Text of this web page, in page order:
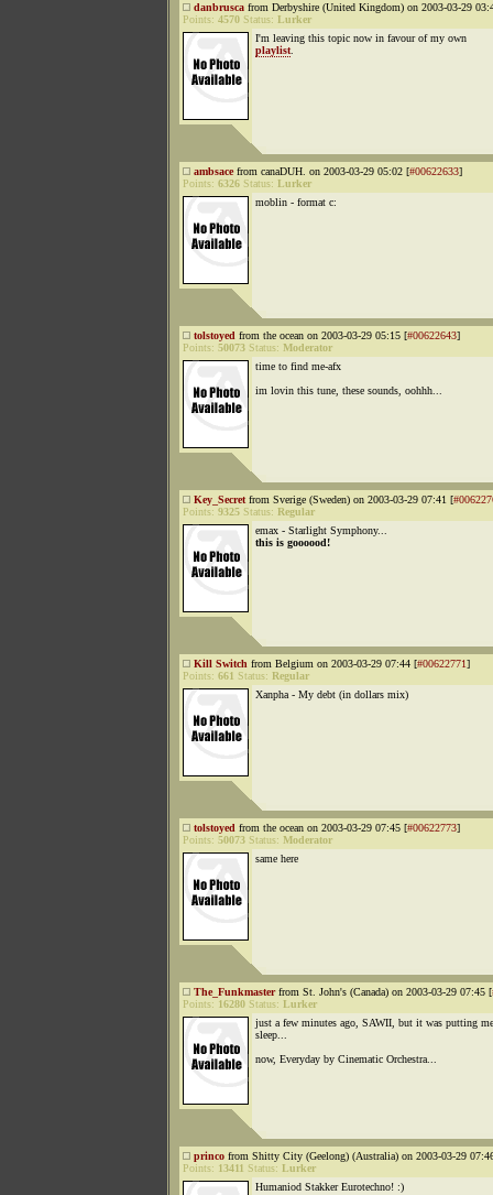
danbrusca from Derbyshire (United Kingdom) on 2003-03-29
Points: 4570 Status: Lurker
I'm leaving this topic now in favour of my own
playlist
ambsacefrom canaDUH. on 2003-03-29 05:02 [#00622633]
Points: 6326 Status: Lurker
moblin - format c:
tolstoyed from the ocean on 2003-03-29 05:15 [#00622643]
Points: 50073 Status: Moderator
time to find me-afx
im lovin this tune, these sounds, oohhh...
Key_Secret from Sverige (Sweden) on 2003-03-29 07:41 [
Points: 9325 Status: Regular
emax - Starlight Symphony...
this is goooood!
Kill Switch from Belgium on 2003-03-29 07:44 [#00622771]
Points: 661 Status: Regular
Xanpha - My debt (in dollars mix)
tolstoyed from the ocean on 2003-03-29 07:45 [#00622773]
Points: 50073 Status: Moderator
same here
The_Funkmasterfrom St. John's (Canada) on 2003-03-29 07:45 [
Points: 16280 Status: Lurker
just a few minutes ago, SAWII, but it was putting
sleep...
now, Everyday by Cinematic Orchestra...
princo from Shitty City (Geelong) (Australia) on 2003-03-29
Points: 13411 Status: Lurker
Humaniod Stakker Eurotechno! :)